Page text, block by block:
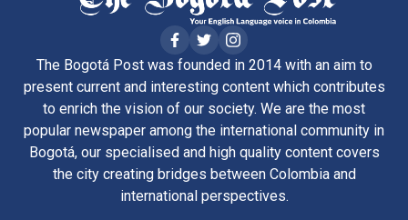
The Bogotá Post was founded in 2014 with an aim to
present current and interesting content which contributes
to enrich the vision of our society. We are the most
popular newspaper among the international community in
Bogotá, our specialised and high quality content covers
the city creating bridges between Colombia and
international perspectives.